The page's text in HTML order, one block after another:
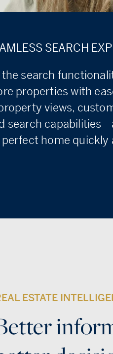
SEARCH
search
properties with
views,
search
home quickly
ESTATE